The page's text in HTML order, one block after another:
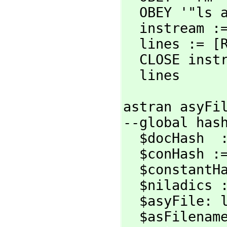
  lines
astran
--global